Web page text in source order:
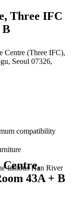
Three IFC
B
Centre (Three IFC),
Seoul 07326,
compatibility
famous Han River
43A + B